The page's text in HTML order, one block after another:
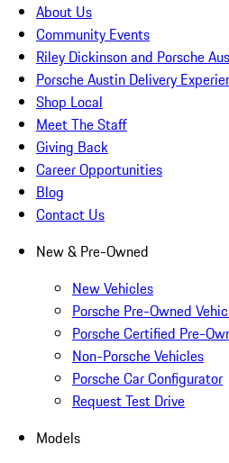
About Us
Community Events
Riley Dickinson and Porsche
Porsche Austin Delivery
Shop Local
Meet The Staff
Giving Back
Career Opportunities
Blog
Contact Us
New & Pre-Owned
New Vehicles
Porsche Pre-Owned
Porsche Certified Pre-
Non-Porsche Vehicles
Porsche Car Configurator
Request Test Drive
Models